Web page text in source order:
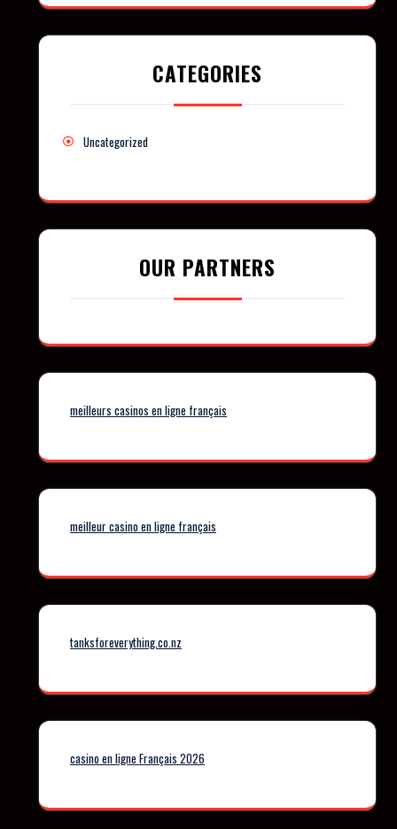
CATEGORIES
Uncategorized
OUR PARTNERS
meilleurs casinos en ligne français
meilleur casino en ligne français
tanksforeverything.co.nz
casino en ligne Français 2026